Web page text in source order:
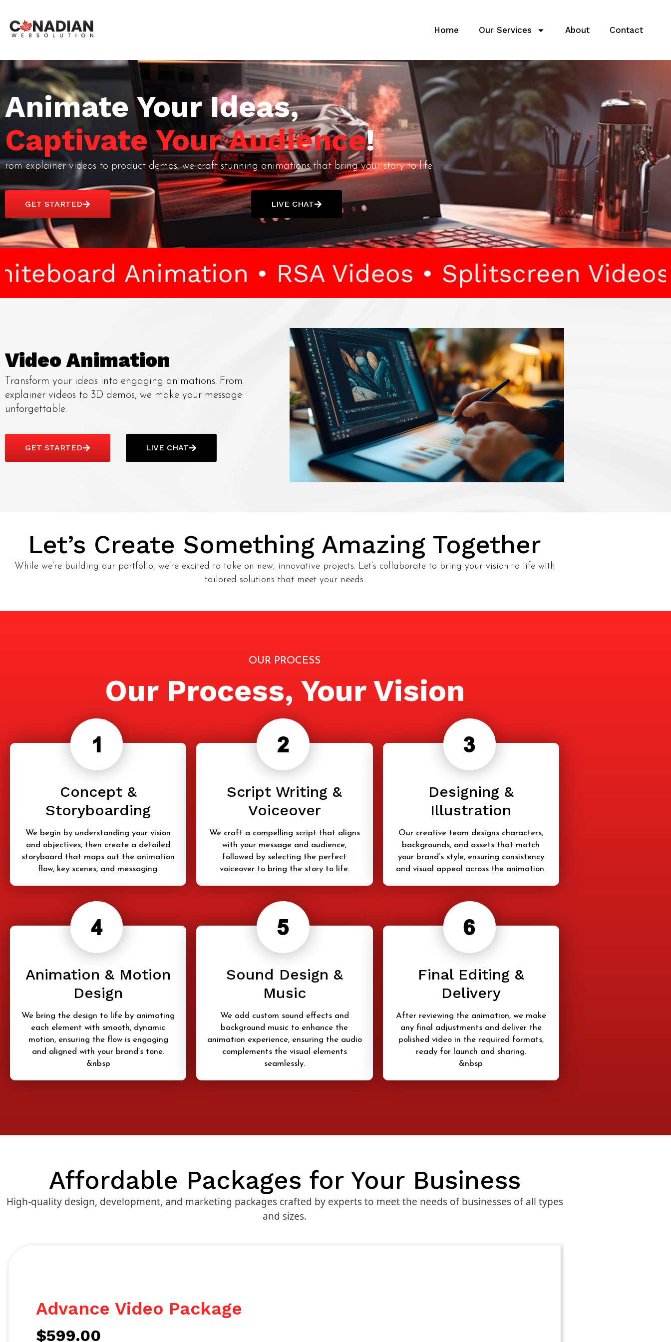
Home Our Services About Contact
Animate Your Ideas,
Captivate Your Audience!
rom explainer videos to product demos, we craft stunning animations that bring your story to life.
GET STARTED LIVE CHAT
Animation • RSA Videos • Splitscreen Videos •
Video Animation
Transform your ideas into engaging animations. From
explainer videos to 3D demos, we make your message
unforgettable.
GET STARTED LIVE CHAT
Let’s Create Something Amazing Together
While we’re building our portfolio, we’re excited to take on new, innovative projects. Let’s collaborate to bring your vision to life with
tailored solutions that meet your needs.
OUR PROCESS
Our Process, Your Vision
Concept &
Storyboarding
We begin by understanding your vision
and objectives, then create a detailed
storyboard that maps out the animation
flow, key scenes, and messaging.
Script Writing &
Voiceover
We craft a compelling script that aligns
with your message and audience,
followed by selecting the perfect
voiceover to bring the story to life.
Designing &
Illustration
Our creative team designs characters,
backgrounds, and assets that match
your brand’s style, ensuring consistency
and visual appeal across the animation.
Animation & Motion
Design
We bring the design to life by animating
each element with smooth, dynamic
motion, ensuring the flow is engaging
and aligned with your brand’s tone.
&nbsp
Sound Design &
Music
We add custom sound effects and
background music to enhance the
animation experience, ensuring the audio
complements the visual elements
seamlessly.
Final Editing &
Delivery
After reviewing the animation, we make
any final adjustments and deliver the
polished video in the required formats,
ready for launch and sharing.
&nbsp
Affordable Packages for Your Business
High-quality design, development, and marketing packages crafted by experts to meet the needs of businesses of all types
and sizes.
Advance Video Package
$599.00